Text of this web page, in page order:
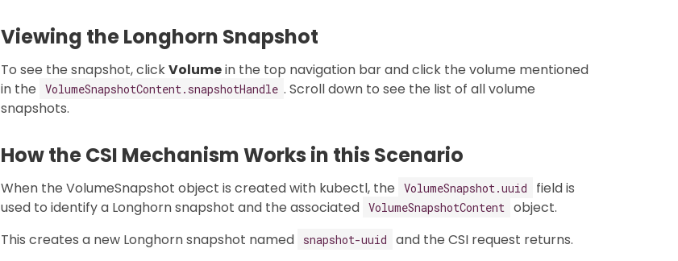
Viewing the Longhorn Snapshot
To see the snapshot, clickVolumein the top navigation bar and click the volume mentioned
in the
VolumeSnapshotContent.snapshotHandle . Scroll down to see the list of all volume
snapshots.
How the CSI Mechanism Works in this Scenario
When the VolumeSnapshot object is created with kubectl, the VolumeSnapshot.uuid
field is
used to identify a Longhorn snapshot and the associated VolumeSnapshotContent object.
This creates a new Longhorn snapshot named
snapshot-uuid
and the CSI request returns.